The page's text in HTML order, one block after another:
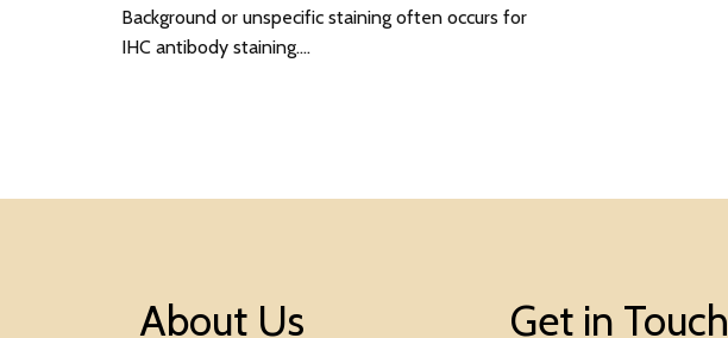
Background or unspecific staining often occurs for
IHC antibody staining.…
About Us Get in Touch